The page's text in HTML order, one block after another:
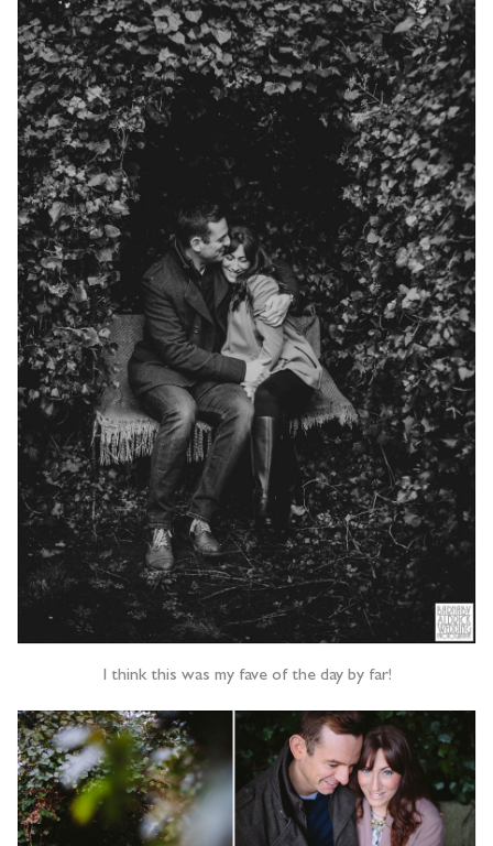
I think this was my fave of the day by far!